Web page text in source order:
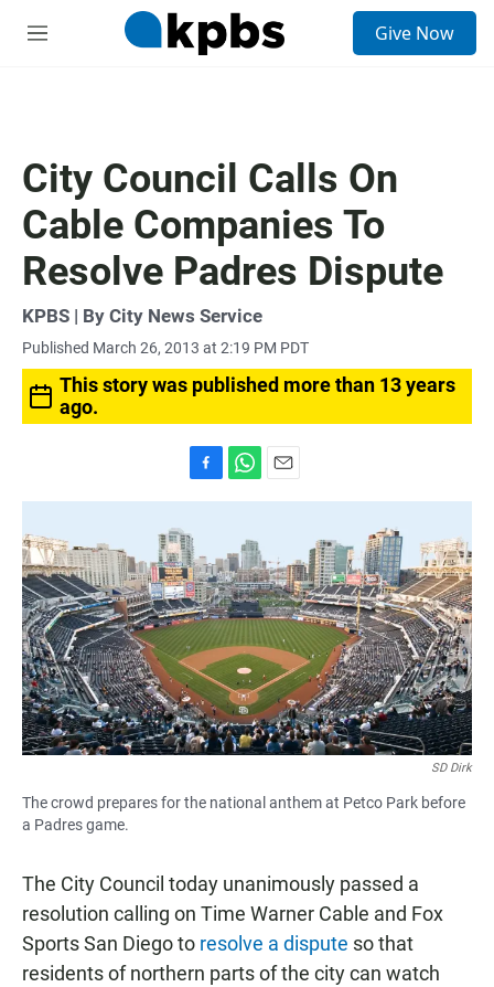
M
Give Now
City Council Calls On
Cable Companies To
Resolve Padres Dispute
KPBS | By City News Service
Published March 26, 2013 at 2:19 PM PDT
This story was published more than 13 years
ago.
a
c
e
b
o
o
k
h
t
s
A
p
p
m
l
SD Dirk
The crowd prepares for the national anthem at Petco Park before
a Padres game.
The City Council today unanimously passed a
resolution calling on Time Warner Cable and Fox
Sports San Diego to resolve a dispute so that
residents of northern parts of the city can watch